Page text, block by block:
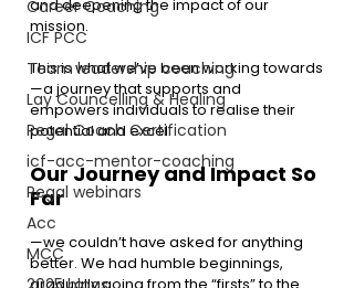
Career Coaching
ICF PCC
Team leadership coaching
Lay Councelling & Healing
Regal Coach Certification
icf-acc-mentor-coaching
Regal webinars
Acc
MCC
and deepening the impact of our
mission.
This is what we’ve been working towards
—a journey that supports and
empowers individuals to realise their
potential and excel.
Our Journey and Impact So
Far
—we couldn’t have asked for anything
better. We had humble beginnings,
gradually going from the “firsts” to the